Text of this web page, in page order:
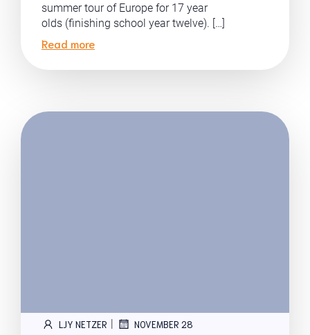
summer tour of Europe for 17 year
olds (finishing school year twelve). […]
Read more
LJY NETZER | NOVEMBER 28